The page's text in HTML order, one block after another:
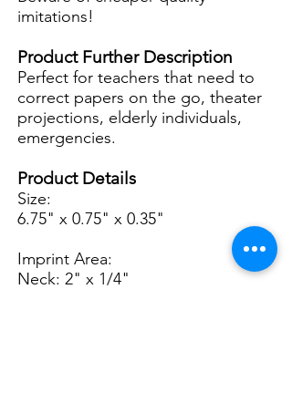
imitations!
Product Further Description
Perfect for teachers that need to
correct papers on the go, theater
projections, elderly individuals,
emergencies.
Product Details
Size:
6.75" x 0.75" x 0.35"
Imprint Area:
Neck: 2" x 1/4"